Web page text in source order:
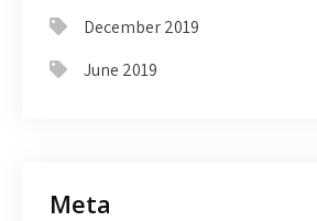
December 2019
June 2019
Meta